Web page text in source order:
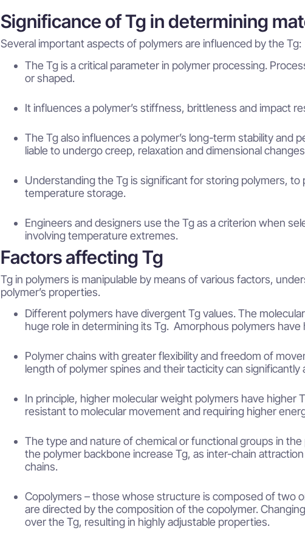
Significance of Tg in determining
Several important aspects of polymers are influenced by the Tg:
The Tg is a critical parameter in polymer processing.
or shaped.
It influences a polymer’s stiffness, brittleness and impact
The Tg also influences a polymer’s long-term stability and
liable to undergo creep, relaxation and dimensional
Understanding the Tg is significant for storing polymers,
temperature storage.
Engineers and designers use the Tg as a criterion when
involving temperature extremes.
Factors affecting Tg
Tg in polymers is manipulable by means of various factors,
polymer’s properties.
Different polymers have divergent Tg values. The
huge role in determining its Tg. Amorphous polymers
Polymer chains with greater flexibility and freedom of
length of polymer spines and their tacticity can
In principle, higher molecular weight polymers have higher
resistant to molecular movement and requiring higher
The type and nature of chemical or functional groups in
the polymer backbone increase Tg, as inter-chain
chains.
Copolymers – those whose structure is composed of two
are directed by the composition of the copolymer.
over the Tg, resulting in highly adjustable properties.